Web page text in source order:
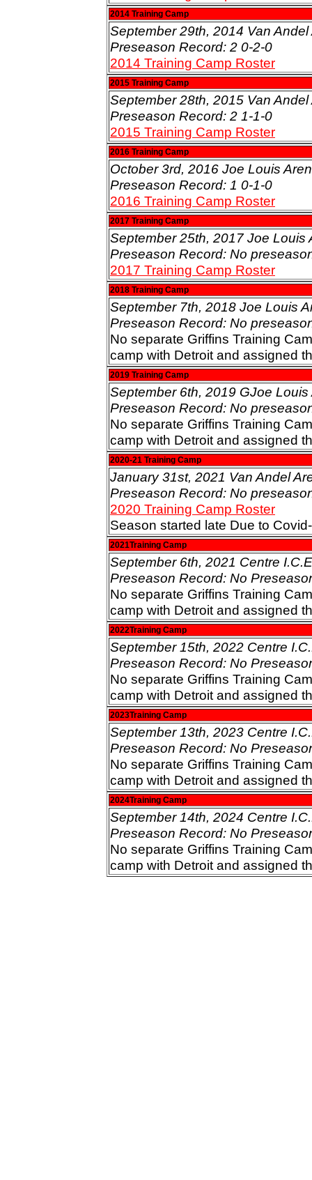
2014 Training Camp
September 29th, 2014 Van
Preseason Record: 2 0-2-0
2014 Training Camp Roster
2015 Training Camp
September 28th, 2015 Van
Preseason Record: 2 1-1-0
2015 Training Camp Roster
2016 Training Camp
October 3rd, 2016 Joe Louis
Preseason Record: 1 0-1-0
2016 Training Camp Roster
2017 Training Camp
September 25th, 2017 Joe Louis
Preseason Record: No
2017 Training Camp Roster
2018 Training Camp
September 7th, 2018 Joe Louis
Preseason Record: No
No separate Griffins Training
camp with Detroit and assigned
2019 Training Camp
September 6th, 2019 GJoe Louis
Preseason Record: No
No separate Griffins Training
camp with Detroit and assigned
2020-21 Training Camp
January 31st, 2021 Van Andel
Preseason Record: No
2020 Training Camp Roster
Season started late Due to
2021Training Camp
September 6th, 2021 Centre
Preseason Record: No
No separate Griffins Training
camp with Detroit and assigned
2022Training Camp
September 15th, 2022 Centre
Preseason Record: No
No separate Griffins Training
camp with Detroit and assigned
2023Training Camp
September 13th, 2023 Centre
Preseason Record: No
No separate Griffins Training
camp with Detroit and assigned
2024Training Camp
September 14th, 2024 Centre
Preseason Record: No
No separate Griffins Training
camp with Detroit and assigned